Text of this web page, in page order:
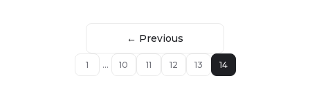
← Previous
1 ... 10 11 12 13 14